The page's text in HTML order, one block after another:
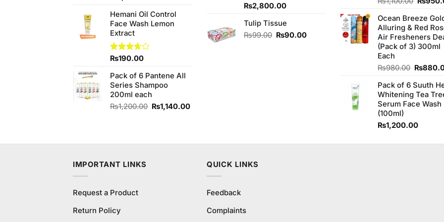
of 5
was:
₨1,950.00.
is:
₨1,800.00.
Hemani Oil Control
Face Wash Lemon
Extract
Rated
of 5
₨190.00
Pack of 6 Pantene All
Series Shampoo
200ml each
₨1,200.00 Original
₨1,140.00Current
Original
was:
₨2,850.00.
₨2,800.00Current
is:
₨2,800.00.
Tulip Tissue
₨99.00 Original
₨90.00Current
of 5
was:
Ocean Breeze
Alluring & Red
Air Fresheners
(Pack of 3) 300ml
Each
₨980.00 Original
was:
₨
Pack of 6 Suuth
Whitening Tea
Serum Face Wash
(100ml)
₨1,200.00
IMPORTANT LINKS
Request a Product
Return Policy
QUICK LINKS
Feedback
Complaints